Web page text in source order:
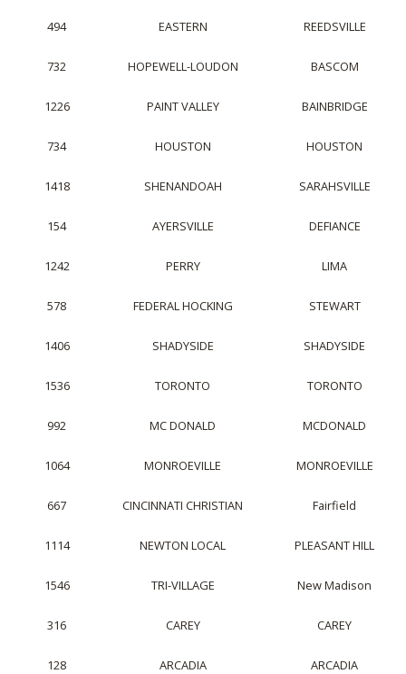
494 EASTERN REEDSVILLE
732 HOPEWELL-LOUDON BASCOM
1226 PAINT VALLEY BAINBRIDGE
734 HOUSTON HOUSTON
1418 SHENANDOAH SARAHSVILLE
154 AYERSVILLE DEFIANCE
1242 PERRY LIMA
578 FEDERAL HOCKING STEWART
1406 SHADYSIDE SHADYSIDE
1536 TORONTO TORONTO
992 MC DONALD MCDONALD
1064 MONROEVILLE MONROEVILLE
667 CINCINNATI CHRISTIAN Fairfield
1114 NEWTON LOCAL PLEASANT HILL
1546 TRI-VILLAGE New Madison
316 CAREY CAREY
128 ARCADIA ARCADIA